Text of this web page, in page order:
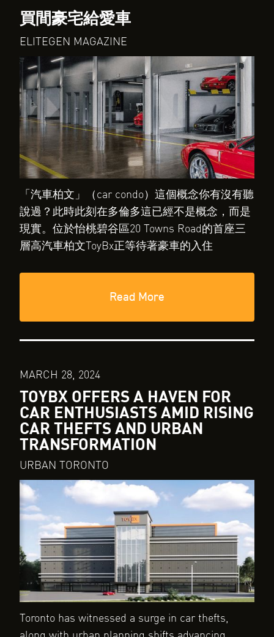
買間豪宅給愛車
ELITEGEN MAGAZINE
「汽車柏文」（car condo）這個概念你有沒有聽
說過？此時此刻在多倫多這已經不是概念，而是
現實。位於怡桃碧谷區20 Towns Road的首座三
層高汽車柏文ToyBx正等待著豪車的入住
Read More
MARCH 28, 2024
TOYBX OFFERS A HAVEN FOR
CAR ENTHUSIASTS AMID RISING
CAR THEFTS AND URBAN
TRANSFORMATION
URBAN TORONTO
Toronto has witnessed a surge in car thefts,